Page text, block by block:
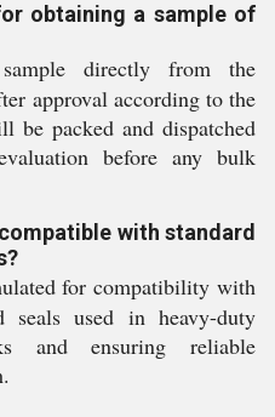
obtaining a sample of
directly from the
approval according to the
be packed and dispatched
before any bulk
with standard
for compatibility with
seals used in heavy-duty
and ensuring reliable